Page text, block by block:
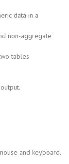
data in a
non-aggregate
tables
and keyboard.